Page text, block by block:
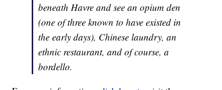
beneath Havre and see an opium den
(one of three known to have existed in
the early days), Chinese laundry, an
ethnic restaurant, and of course, a
bordello.